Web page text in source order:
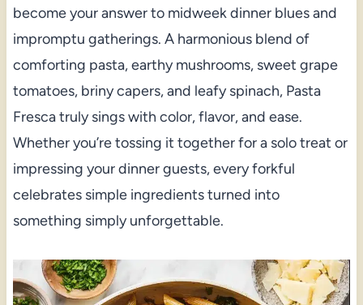
become your answer to midweek dinner blues and
impromptu gatherings. A harmonious blend of
comforting pasta, earthy mushrooms, sweet grape
tomatoes, briny capers, and leafy spinach, Pasta
Fresca truly sings with color, flavor, and ease.
Whether you’re tossing it together for a solo treat or
impressing your dinner guests, every forkful
celebrates simple ingredients turned into
something simply unforgettable.